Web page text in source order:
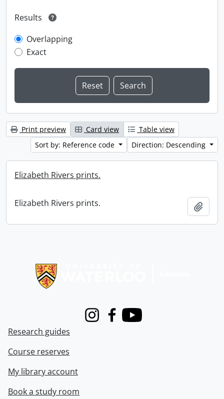
Results
Overlapping
Exact
Print preview Card view
Table view
Sort by: Reference code
Direction: Descending
Elizabeth Rivers prints.
Elizabeth Rivers prints.
InstagramFacebook
Youtube
Research guides
Course reserves
My library account
Book a study room